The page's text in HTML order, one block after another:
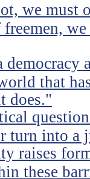
we must
that
does."
turn into a
raises
these